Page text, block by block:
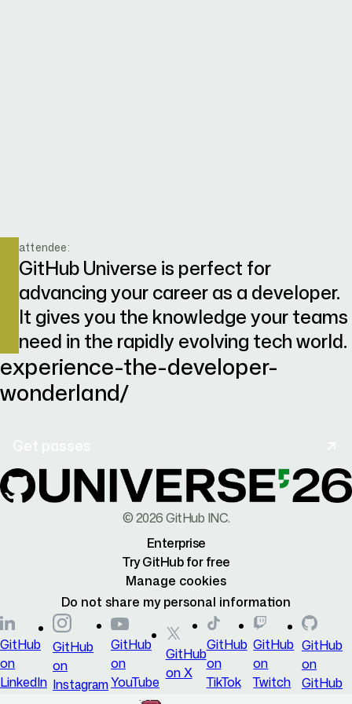
attendee:
GitHub Universe is perfect for
advancing your career as a developer.
It gives you the knowledge your teams
need in the rapidly evolving tech world.
experience-the-developer-
wonderland/
©2026GitHub INC.
Enterprise
Try GitHub for free
Manage cookies
Do not share my personal information
GitHub
on
LinkedIn
GitHub
on
Instagram
GitHub
on
YouTube
GitHub
on X
GitHub
on
TikTok
GitHub
on
Twitch
GitHub
on
GitHub